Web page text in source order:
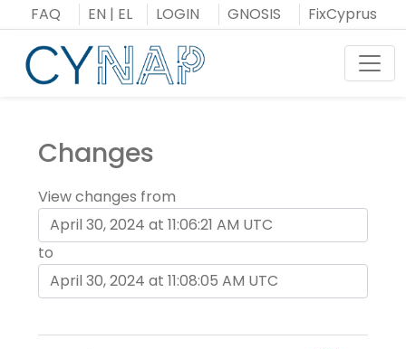
to
content
FAQ EN | EL LOGIN GNOSIS FixCyprus
Changes
View changes from
to